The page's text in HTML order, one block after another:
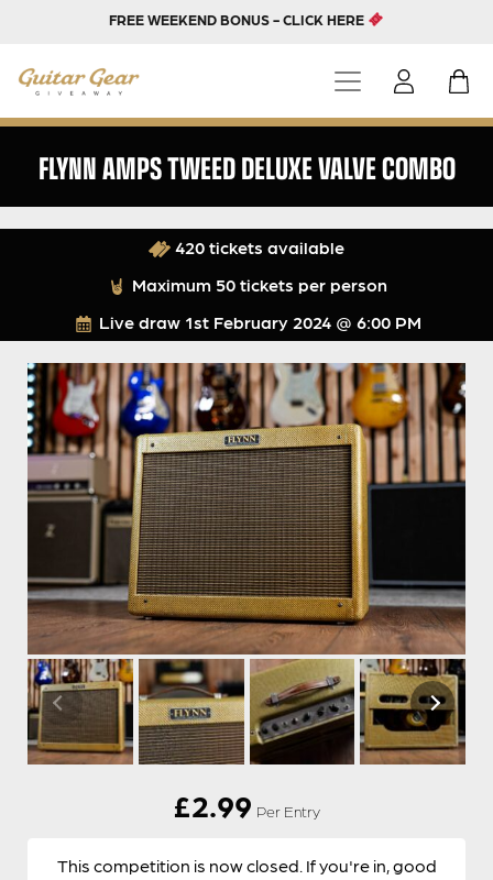
FREE WEEKEND BONUS - CLICK HERE
FLYNN AMPS TWEED DELUXE VALVE COMBO
Live draw 1st February 2024 @ 6:00 PM
420 tickets available
Maximum 50 tickets per person
£2.99 Per Entry
This competition is now closed. If you're in, good